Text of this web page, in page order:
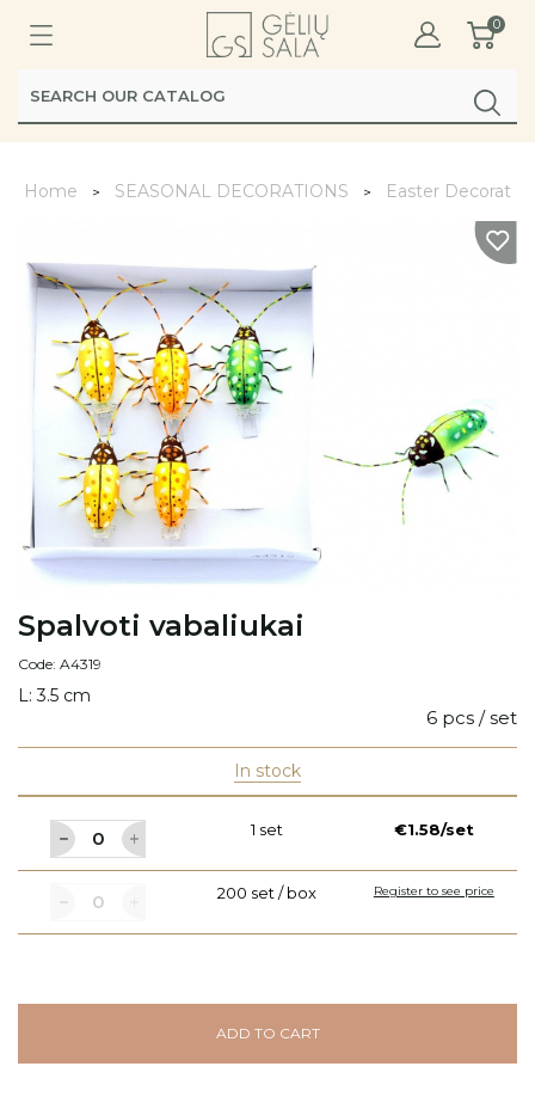
0
Home SEASONAL DECORATIONS Easter
Spalvoti vabaliukai
Code: A4319
L: 3.5 cm
6 pcs / set
In stock
1 set €1.58/set
200 set / box Register to see price
ADD TO CART